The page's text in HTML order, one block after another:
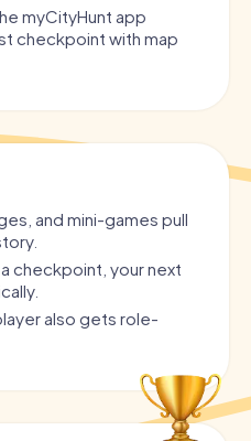
myCityHunt app
checkpoint with map
and mini-games pull
checkpoint, your next
also gets role-